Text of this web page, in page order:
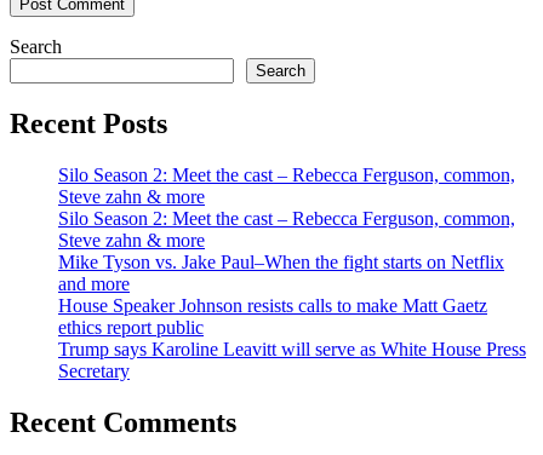
Search
Search
Recent Posts
Silo Season 2: Meet the cast – Rebecca Ferguson, common,
Steve zahn & more
Silo Season 2: Meet the cast – Rebecca Ferguson, common,
Steve zahn & more
Mike Tyson vs. Jake Paul–When the fight starts on Netflix
and more
House Speaker Johnson resists calls to make Matt Gaetz
ethics report public
Trump says Karoline Leavitt will serve as White House Press
Secretary
Recent Comments